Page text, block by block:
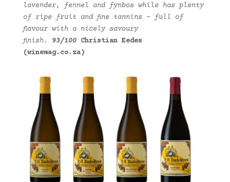
lavender, fennel and fynbos while has plenty
of ripe fruit and fine tannins – full of
flavour with a nicely savoury
finish. 93/100 Christian Eedes
(winemag.co.za)